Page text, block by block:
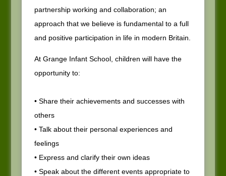
partnership working and collaboration; an
approach that we believe is fundamental to a full
and positive participation in life in modern Britain.
At Grange Infant School, children will have the
opportunity to:
• Share their achievements and successes with
others
• Talk about their personal experiences and
feelings
• Express and clarify their own ideas
• Speak about the different events appropriate to